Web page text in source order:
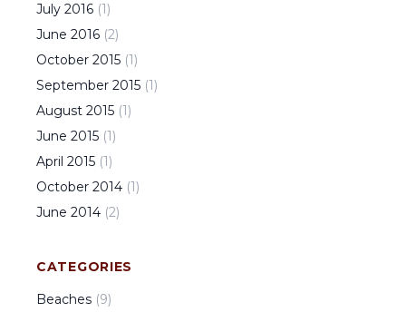
July 2016 (1)
June 2016 (2)
October 2015 (1)
September 2015 (1)
August 2015 (1)
June 2015 (1)
April 2015 (1)
October 2014 (1)
June 2014 (2)
CATEGORIES
Beaches (9)